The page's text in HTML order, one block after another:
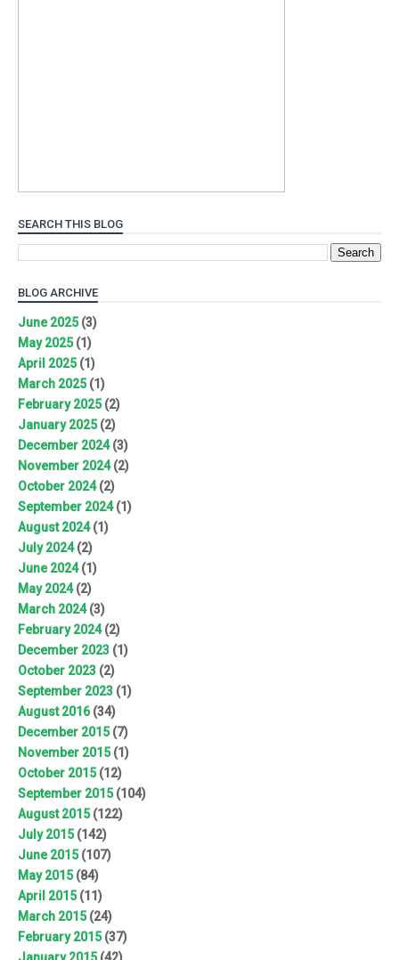
SEARCH THIS BLOG
BLOG ARCHIVE
June 2025(3)
May 2025(1)
April 2025(1)
March 2025(1)
February 2025(2)
January 2025(2)
December 2024(3)
November 2024(2)
October 2024(2)
September 2024(1)
August 2024(1)
July 2024(2)
June 2024(1)
May 2024(2)
March 2024(3)
February 2024(2)
December 2023 (1)
October 2023 (2)
September 2023 (1)
August 2016(34)
December 2015(7)
November 2015(1)
October 2015(12)
September 2015(104)
August 2015(122)
July 2015(142)
June 2015(107)
May 2015(84)
April 2015(11)
March 2015(24)
February 2015(37)